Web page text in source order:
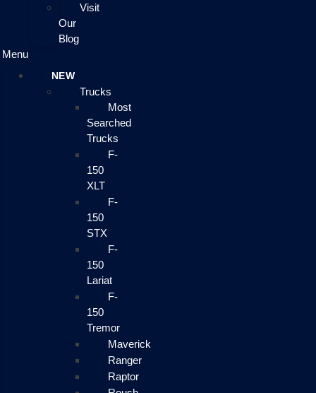
Visit
Our
Blog
Menu
NEW
Trucks
Most
Searched
Trucks
F-
150
XLT
F-
150
STX
F-
150
Lariat
F-
150
Tremor
Maverick
Ranger
Raptor